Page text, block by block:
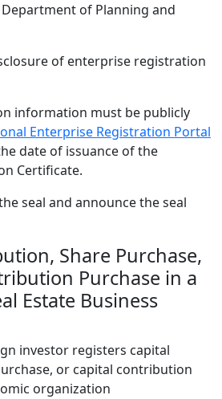
of Planning and
of enterprise registration
information must be publicly
Enterprise Registration Portal
date of issuance of the
Certificate.
seal and announce the seal
Share Purchase,
Purchase in a
Estate Business
investor registers capital
or capital contribution
organization